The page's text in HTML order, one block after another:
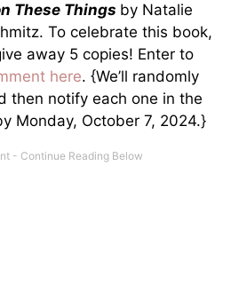
These Things by Natalie
To celebrate this book,
away 5 copies! Enter to
here. {We’ll randomly
then notify each one in the
Monday, October 7, 2024.}